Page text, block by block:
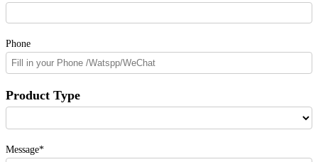
Phone
Product Type
Message*